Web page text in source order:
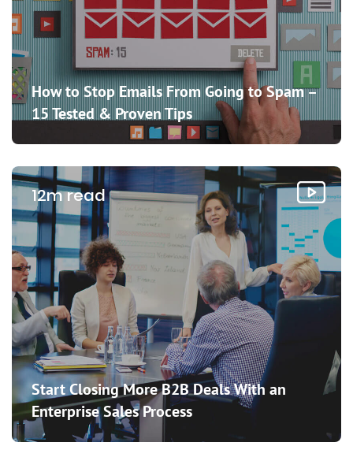
How to Stop Emails From Going to Spam –
15 Tested & Proven Tips
12m read
Start Closing More B2B Deals With an
Enterprise Sales Process